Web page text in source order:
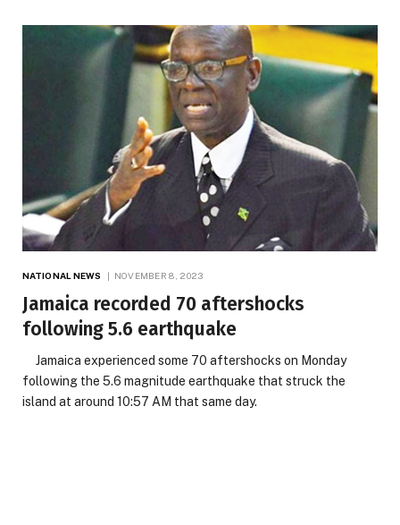
NATIONAL NEWS NOVEMBER 8, 2023
Jamaica recorded 70 aftershocks
following 5.6 earthquake
Jamaica experienced some 70 aftershocks on Monday
following the 5.6 magnitude earthquake that struck the
island at around 10:57 AM that same day.